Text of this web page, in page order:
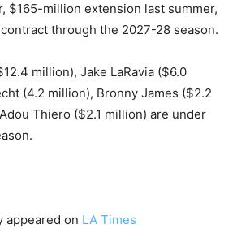
$165-million extension last summer,
through the 2027-28 season.
million), Jake LaRavia ($6.0
(4.2 million), Bronny James ($2.2
Thiero ($2.1 million) are under
appeared on LA Times